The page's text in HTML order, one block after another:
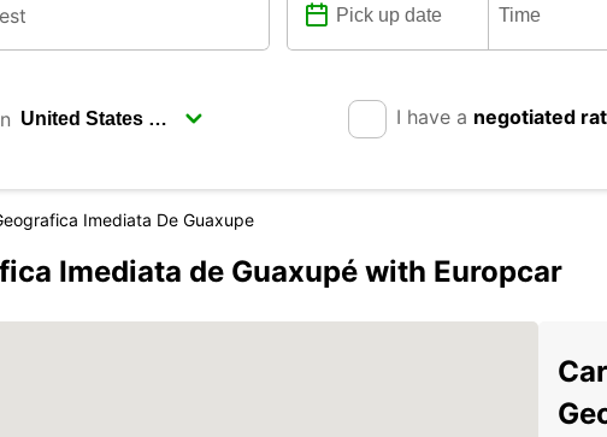
I have a negotiated
Imediata De Guaxupe
Imediata de Guaxupé with Europcar